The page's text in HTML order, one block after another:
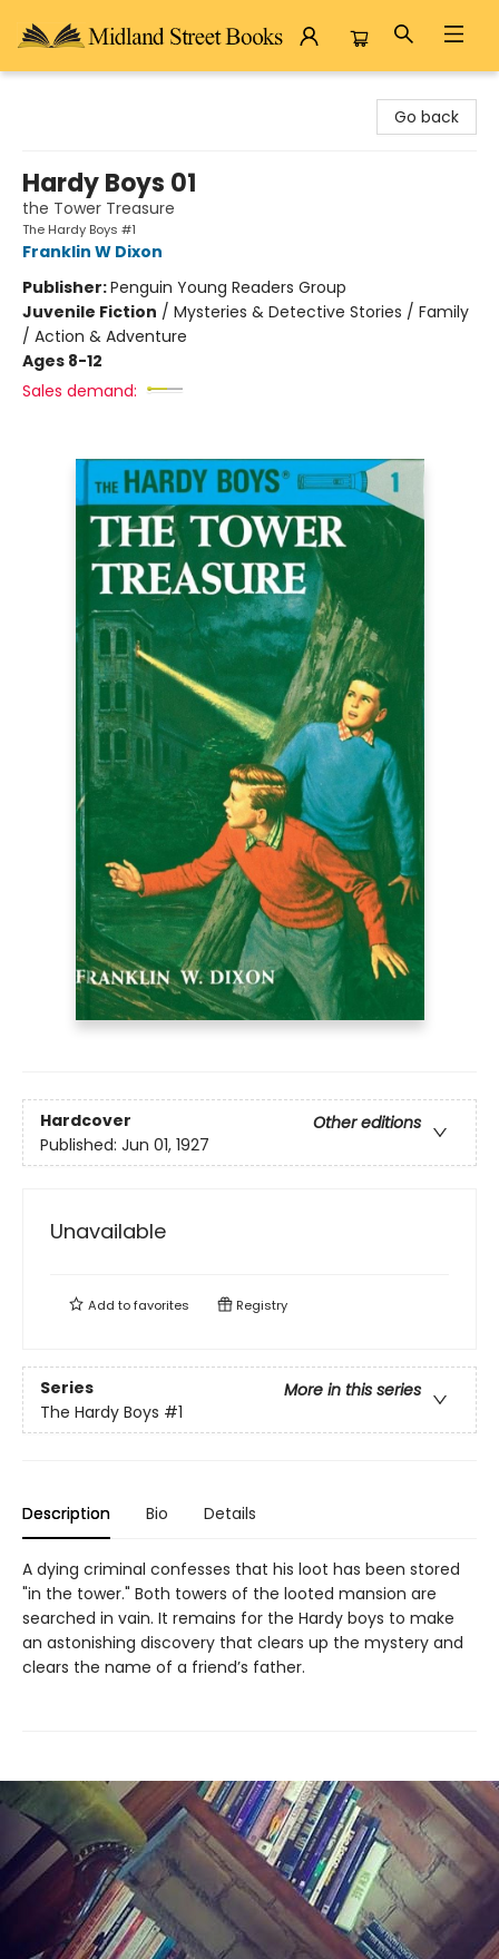
Go back
Hardy Boys 01
the Tower Treasure
The Hardy Boys #1
Franklin W Dixon
Publisher:Penguin Young Readers Group
Juvenile Fiction / Mysteries & Detective Stories / Family
/ Action & Adventure
Ages 8-12
Sales demand:
Hardcover
Other editions
Published: Jun 01, 1927
Unavailable
Add tofavorites Registry
Series
More in this series
The Hardy Boys #1
Description Bio Details
A dying criminal confesses that his loot has been stored
"in the tower." Both towers of the looted mansion are
searched in vain. It remains for the Hardy boys to make
an astonishing discovery that clears up the mystery and
clears the name of a friend’s father.